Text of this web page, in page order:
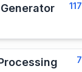
117
7